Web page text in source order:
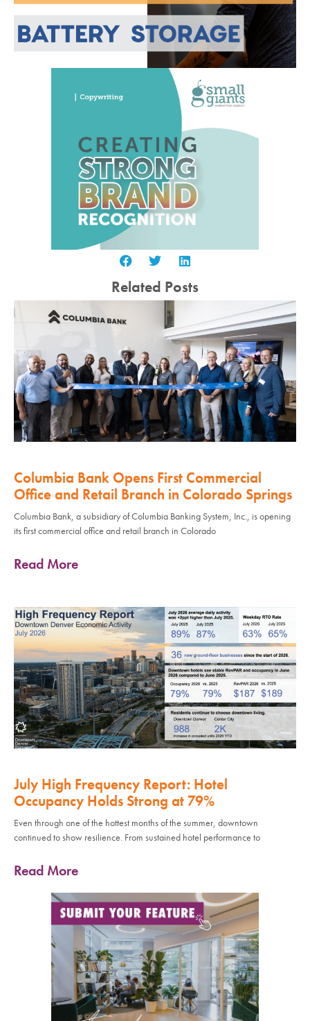
Related Posts
Columbia Bank Opens First Commercial
Office and Retail Branch in Colorado Springs
Columbia Bank, a subsidiary of Columbia Banking System, Inc., is opening
its first commercial office and retail branch in Colorado
Read More
July High Frequency Report: Hotel
Occupancy Holds Strong at 79%
Even through one of the hottest months of the summer, downtown
continued to show resilience. From sustained hotel performance to
Read More